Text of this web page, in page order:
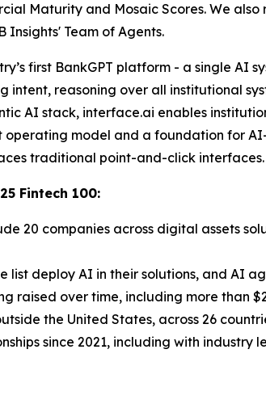
Maturity and Mosaic Scores. We
Insights' Team of Agents.
first BankGPT platform - a single AI
intent, reasoning over all institutional
AI stack, interface.ai enables
model and a foundation for
traditional point-and-click interfaces.
Fintech 100:
20 companies across digital assets
list deploy AI in their solutions, and AI
raised over time, including more than
the United States, across 26
since 2021, including with